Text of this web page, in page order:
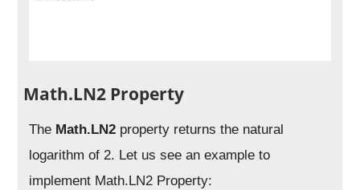
Math.LN2 Property
The Math.LN2 property returns the natural
logarithm of 2. Let us see an example to
implement Math.LN2 Property: